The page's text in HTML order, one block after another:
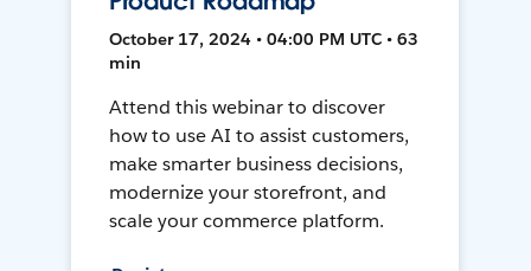
October 17, 2024 • 04:00 PM UTC • 63
min
Attend this webinar to discover
how to use AI to assist customers,
make smarter business decisions,
modernize your storefront, and
scale your commerce platform.